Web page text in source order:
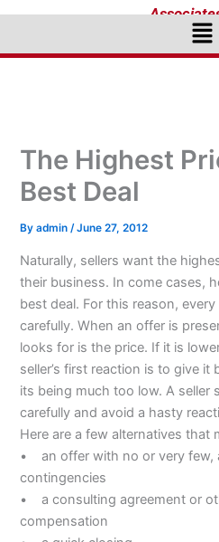
The Highest
Best Deal
Byadmin/June 27, 2012
Naturally, sellers want the
their business. In come cases,
best deal. For this reason,
carefully. When an offer is
looks for is the price. If it is
seller’s first reaction is to give
its being much too low. A seller
carefully and avoid a hasty
Here are a few alternatives that
• an offer with no or very few,
contingencies
• a consulting agreement or
compensation